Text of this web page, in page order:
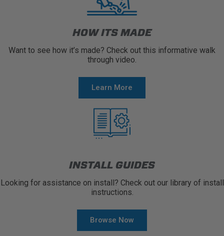
HOW ITS MADE
Want to see how it’s made? Check out this informative walk
through video.
Learn More
INSTALL GUIDES
Looking for assistance on install? Check out our library of install
instructions.
Browse Now